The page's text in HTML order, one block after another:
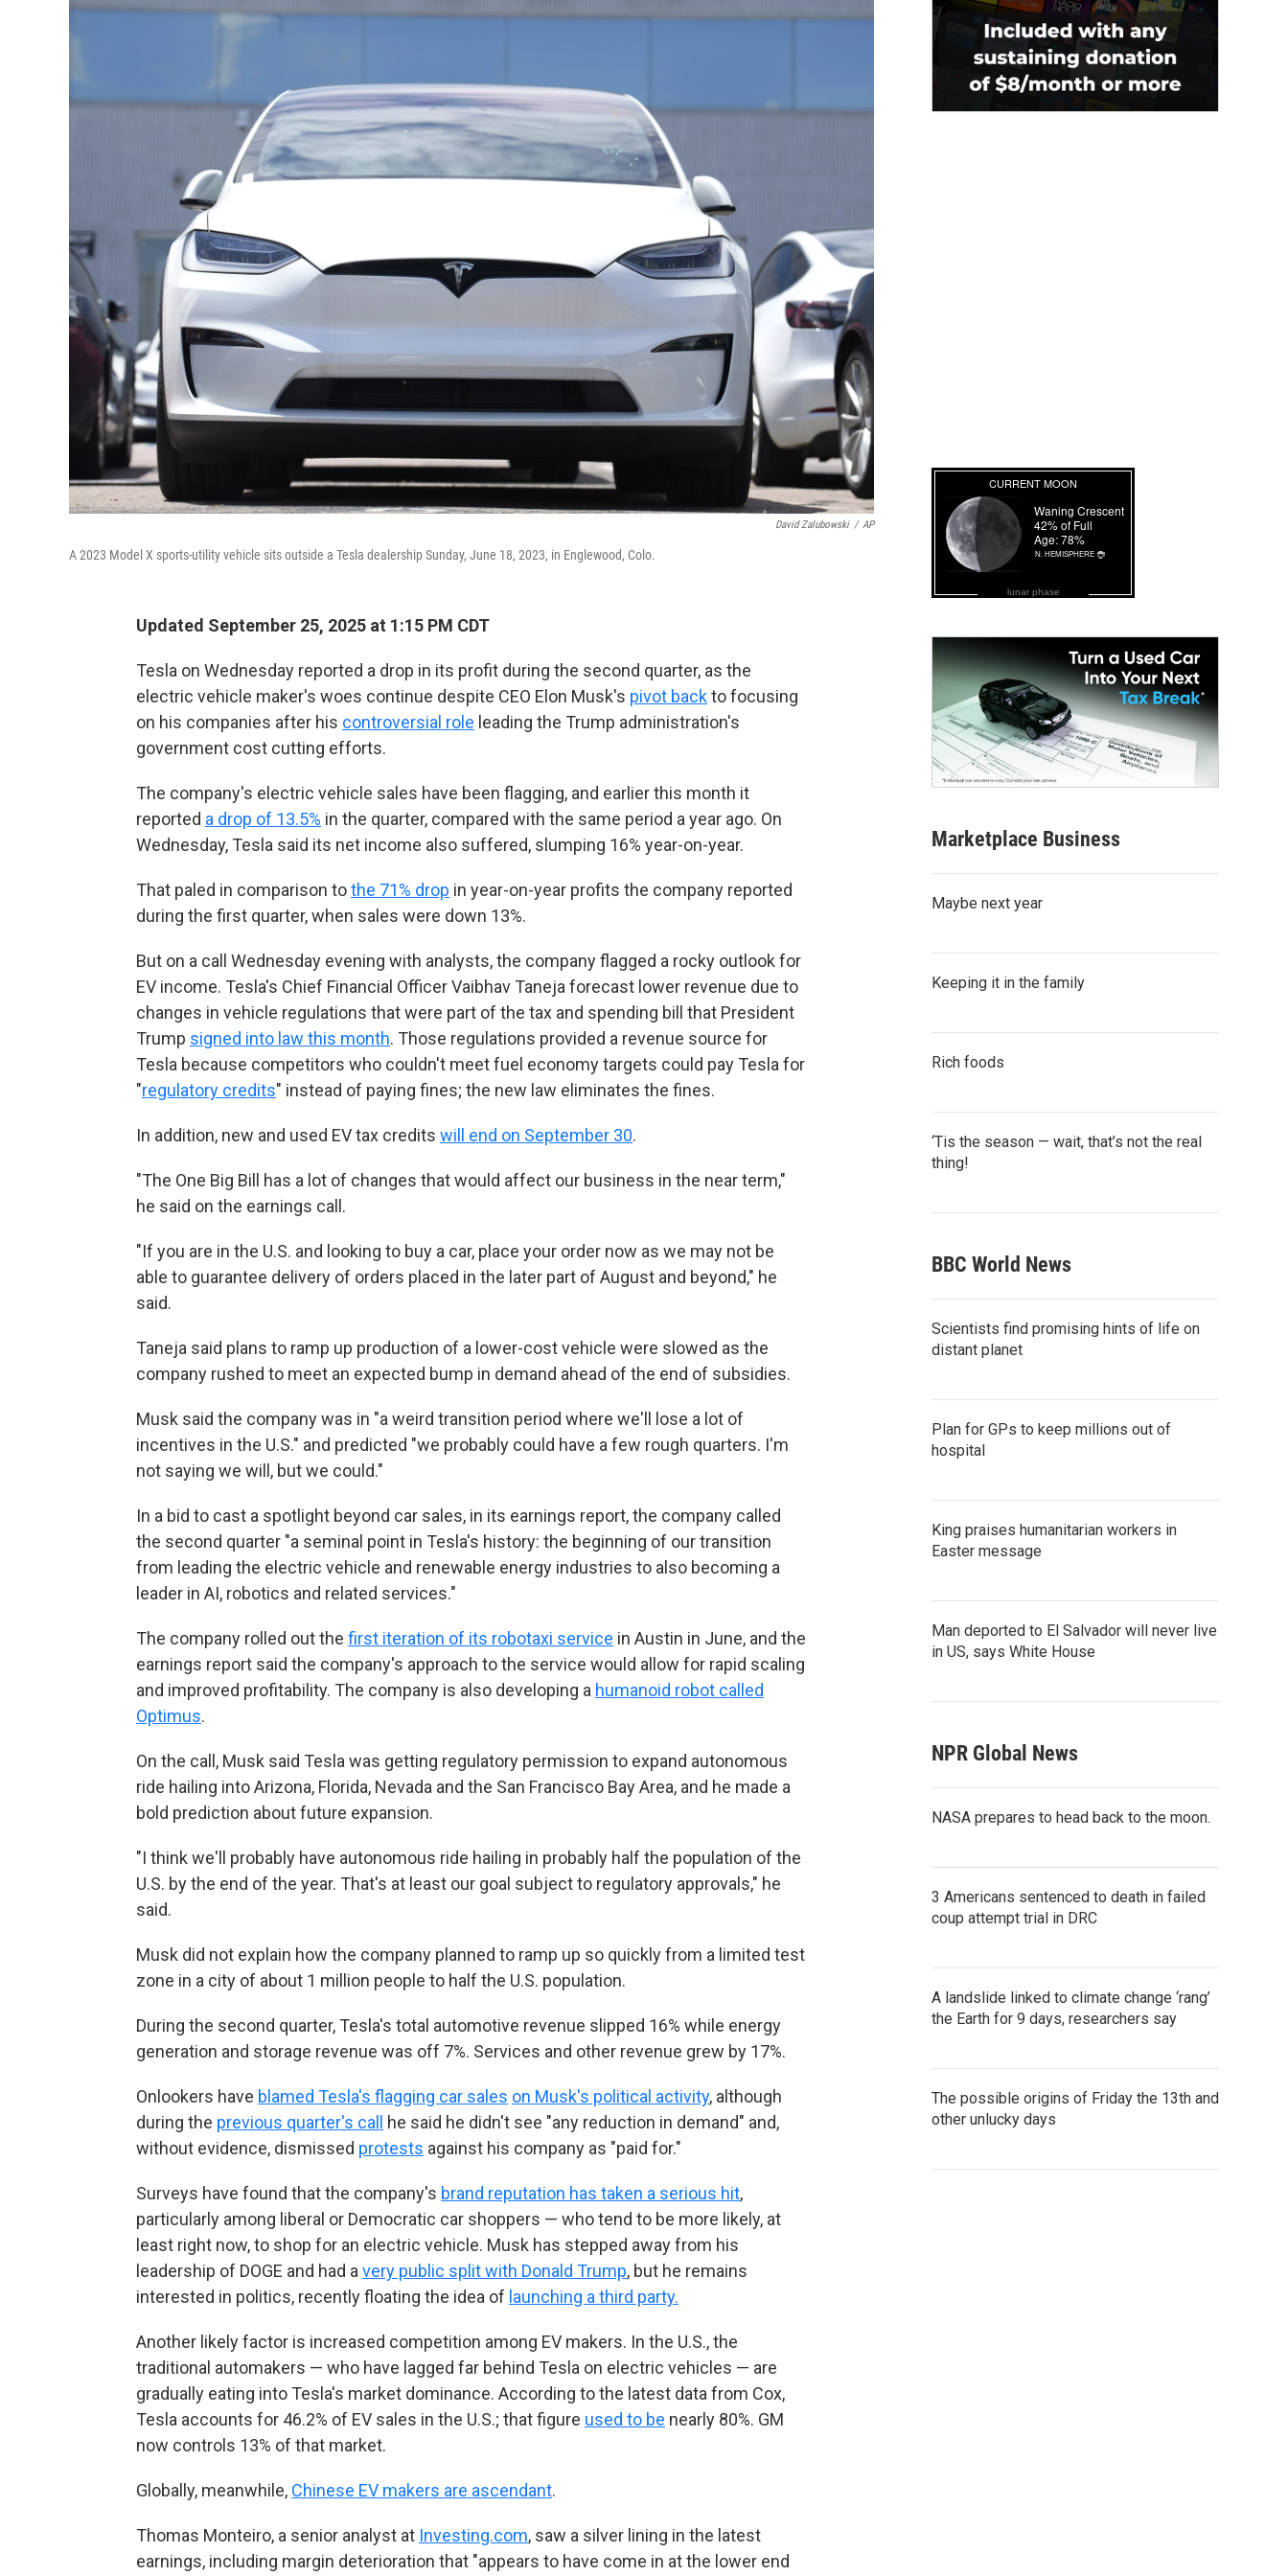
David Zalubowski / AP
A 2023 Model X sports-utility vehicle sits outside a Tesla dealership Sunday, June 18, 2023, in Englewood, Colo.
Updated September 25, 2025 at 1:15 PM CDT
Tesla on Wednesday reported a drop in its profit during the second quarter, as the
electric vehicle maker's woes continue despite CEO Elon Musk's pivot backto focusing
on his companies after his controversial role leading the Trump administration's
government cost cutting efforts.
The company's electric vehicle sales have been flagging, and earlier this month it
reported a drop of 13.5% in the quarter, compared with the same period a year ago. On
Wednesday, Tesla said its net income also suffered, slumping 16% year-on-year.
That paled in comparison tothe 71% drop in year-on-year profits the company reported
during the first quarter, when sales were down 13%.
But on a call Wednesday evening with analysts, the company flagged a rocky outlook for
EV income. Tesla's Chief Financial Officer Vaibhav Taneja forecast lower revenue due to
changes in vehicle regulations that were part of the tax and spending bill that President
Trump signed into law this month. Those regulations provided a revenue source for
Tesla because competitors who couldn't meet fuel economy targets could pay Tesla for
"regulatory credits" instead of paying fines; the new law eliminates the fines.
In addition, new and used EV tax credits will end on September 30.
"The One Big Bill has a lot of changes that would affect our business in the near term,"
he said on the earnings call.
"If you are in the U.S. and looking to buy a car, place your order now as we may not be
able to guarantee delivery of orders placed in the later part of August and beyond," he
said.
Taneja said plans to ramp up production of a lower-cost vehicle were slowed as the
company rushed to meet an expected bump in demand ahead of the end of subsidies.
Musk said the company was in "a weird transition period where we'll lose a lot of
incentives in the U.S." and predicted "we probably could have a few rough quarters. I'm
not saying we will, but we could."
In a bid to cast a spotlight beyond car sales, in its earnings report, the company called
the second quarter "a seminal point in Tesla's history: the beginning of our transition
from leading the electric vehicle and renewable energy industries to also becoming a
leader in AI, robotics and related services."
The company rolled out the first iteration of its robotaxi service in Austin in June, and the
earnings report said the company's approach to the service would allow for rapid scaling
and improved profitability. The company is also developing a humanoid robot called
Optimus.
On the call, Musk said Tesla was getting regulatory permission to expand autonomous
ride hailing into Arizona, Florida, Nevada and the San Francisco Bay Area, and he made a
bold prediction about future expansion.
"I think we'll probably have autonomous ride hailing in probably half the population of the
U.S. by the end of the year. That's at least our goal subject to regulatory approvals," he
said.
Musk did not explain how the company planned to ramp up so quickly from a limited test
zone in a city of about 1 million people to half the U.S. population.
During the second quarter, Tesla's total automotive revenue slipped 16% while energy
generation and storage revenue was off 7%. Services and other revenue grew by 17%.
Onlookers have blamed Tesla's flagging car sales on Musk's political activity, although
during the previous quarter's call
he said he didn't see "any reduction in demand" and,
without evidence, dismissed protests against his company as "paid for."
Surveys have found that the company's brand reputation has taken a serious hit,
particularly among liberal or Democratic car shoppers — who tend to be more likely, at
least right now, to shop for an electric vehicle. Musk has stepped away from his
leadership of DOGE and had a very public split with Donald Trump, but he remains
interested in politics, recently floating the idea of launching a third party.
Another likely factor is increased competition among EV makers. In the U.S., the
traditional automakers — who have lagged far behind Tesla on electric vehicles — are
gradually eating into Tesla's market dominance. According to the latest data from Cox,
Tesla accounts for 46.2% of EV sales in the U.S.; that figure used to be nearly 80%. GM
now controls 13% of that market.
Globally, meanwhile, Chinese EV makers are ascendant.
Thomas Monteiro, a senior analyst at Investing.com, saw a silver lining in the latest
earnings, including margin deterioration that "appears to have come in at the lower end
lunar phase
Marketplace Business
Maybe next year
Keeping it in the family
Rich foods
‘Tis the season — wait, that’s not the real
thing!
BBC World News
Scientists find promising hints of life on
distant planet
Plan for GPs to keep millions out of
hospital
King praises humanitarian workers in
Easter message
Man deported to El Salvador will never live
in US, says White House
NPR Global News
NASA prepares to head back to the moon.
3 Americans sentenced to death in failed
coup attempt trial in DRC
A landslide linked to climate change ‘rang’
the Earth for 9 days, researchers say
The possible origins of Friday the 13th and
other unlucky days